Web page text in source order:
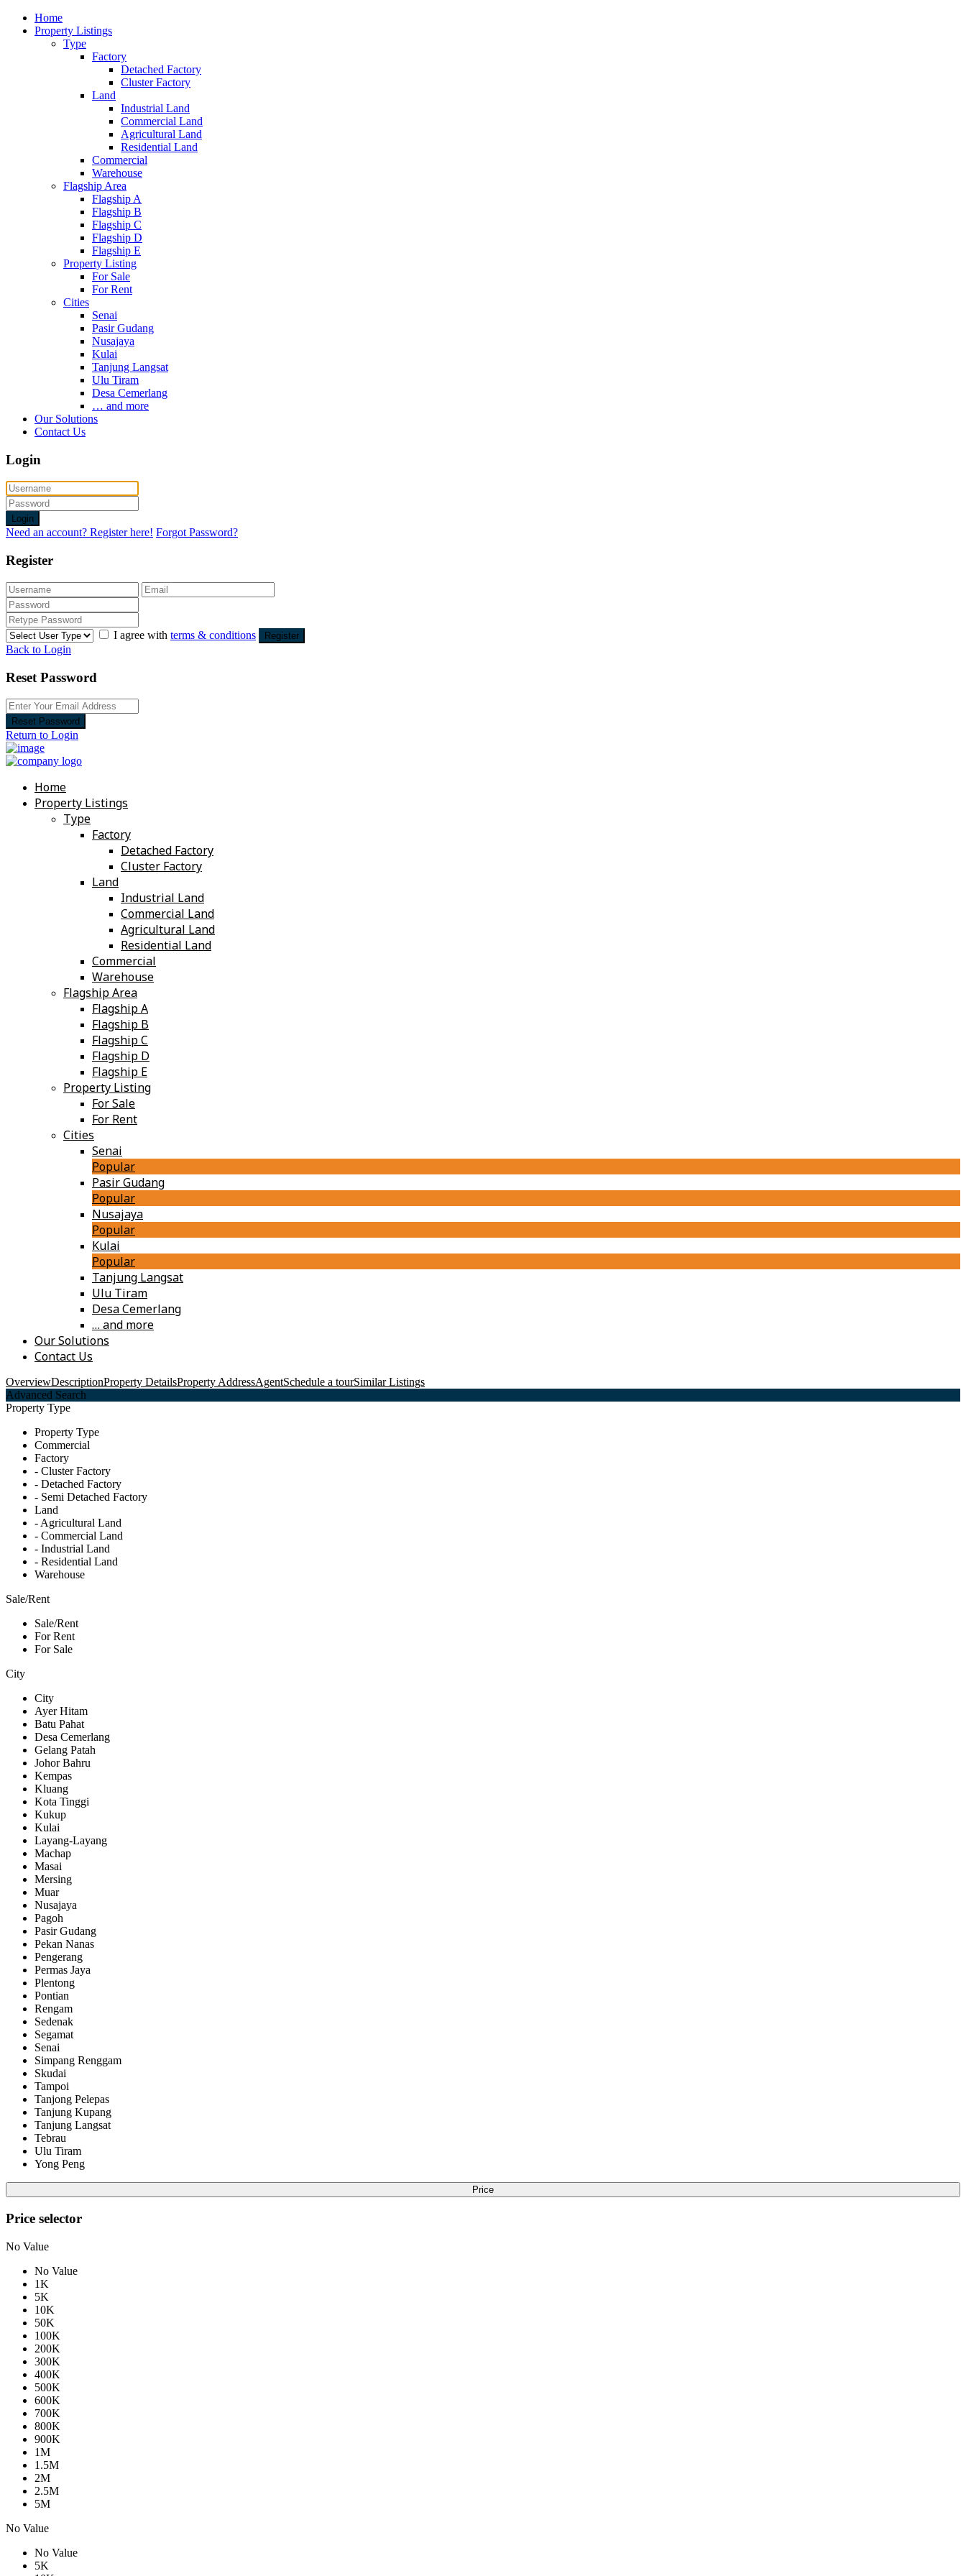
Home
Property Listings
Type
Factory
Detached Factory
Cluster Factory
Land
Industrial Land
Commercial Land
Agricultural Land
Residential Land
Commercial
Warehouse
Flagship Area
Flagship A
Flagship B
Flagship C
Flagship D
Flagship E
Property Listing
For Sale
For Rent
Cities
Senai
Pasir Gudang
Nusajaya
Kulai
Tanjung Langsat
Ulu Tiram
Desa Cemerlang
… and more
Our Solutions
Contact Us
Login
Login
Need an account? Register here! Forgot Password?
Register
I agree with terms & conditions Register
Back to Login
Reset Password
Reset Password
Return to Login
Home
Property Listings
Type
Factory
Detached Factory
Cluster Factory
Land
Industrial Land
Commercial Land
Agricultural Land
Residential Land
Commercial
Warehouse
Flagship Area
Flagship A
Flagship B
Flagship C
Flagship D
Flagship E
Property Listing
For Sale
For Rent
Cities
Senai
Popular
Pasir Gudang
Popular
Nusajaya
Popular
Kulai
Popular
Tanjung Langsat
Ulu Tiram
Desa Cemerlang
… and more
Our Solutions
Contact Us
OverviewDescriptionProperty DetailsProperty AddressAgentSchedule a tourSimilar Listings
Advanced Search
Property Type
Property Type
Commercial
Factory
- Cluster Factory
- Detached Factory
- Semi Detached Factory
Land
- Agricultural Land
- Commercial Land
- Industrial Land
- Residential Land
Warehouse
Sale/Rent
Sale/Rent
For Rent
For Sale
City
City
Ayer Hitam
Batu Pahat
Desa Cemerlang
Gelang Patah
Johor Bahru
Kempas
Kluang
Kota Tinggi
Kukup
Kulai
Layang-Layang
Machap
Masai
Mersing
Muar
Nusajaya
Pagoh
Pasir Gudang
Pekan Nanas
Pengerang
Permas Jaya
Plentong
Pontian
Rengam
Sedenak
Segamat
Senai
Simpang Renggam
Skudai
Tampoi
Tanjong Pelepas
Tanjung Kupang
Tanjung Langsat
Tebrau
Ulu Tiram
Yong Peng
Price
Price selector
No Value
No Value
1K
5K
10K
50K
100K
200K
300K
400K
500K
600K
700K
800K
900K
1M
1.5M
2M
2.5M
5M
No Value
No Value
5K